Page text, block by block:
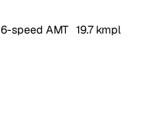
6-speed AMT 19.7 kmpl